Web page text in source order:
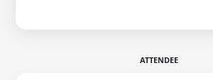
ATTENDEE